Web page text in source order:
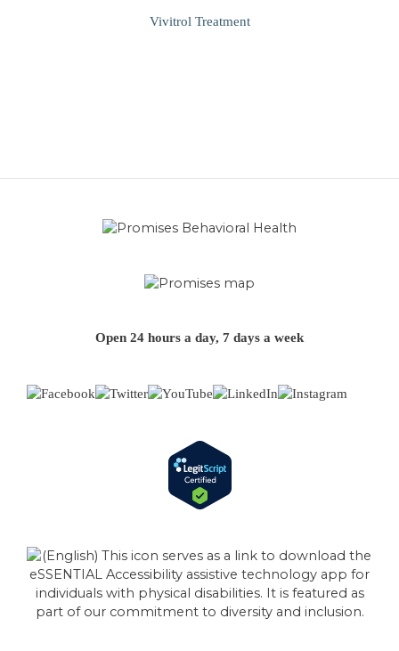
Vivitrol Treatment
Open 24 hours a day, 7 days a week